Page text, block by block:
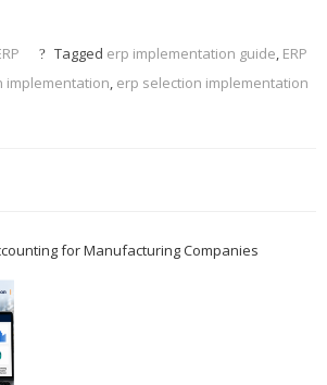
Tagged erp implementation guide, ERP
implementation, erp selection implementation
for Manufacturing Companies